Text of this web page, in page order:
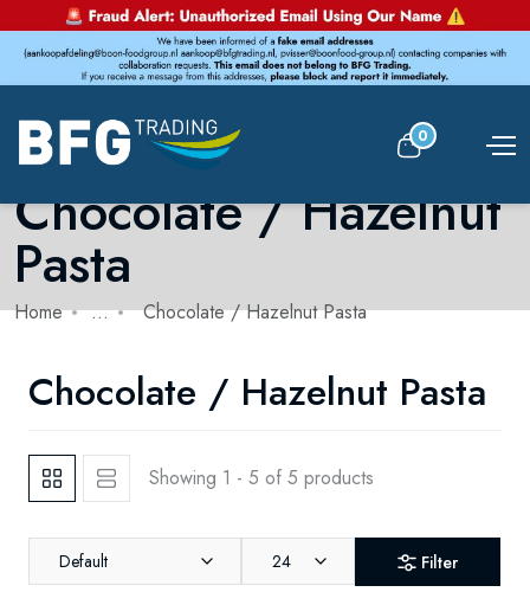
0
Chocolate / Hazelnut
Pasta
Home ... Chocolate / Hazelnut Pasta
Chocolate / Hazelnut Pasta
Showing 1 - 5 of 5 products
Default 24 Filter